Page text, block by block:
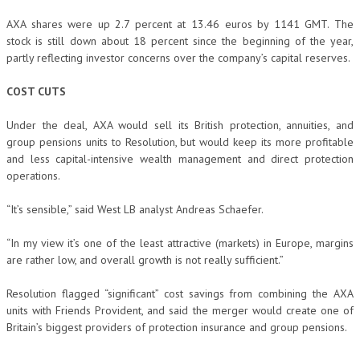
AXA shares were up 2.7 percent at 13.46 euros by 1141 GMT. The
stock is still down about 18 percent since the beginning of the year,
partly reflecting investor concerns over the company’s capital reserves.
COST CUTS
Under the deal, AXA would sell its British protection, annuities, and
group pensions units to Resolution, but would keep its more profitable
and less capital-intensive wealth management and direct protection
operations.
“It’s sensible,” said West LB analyst Andreas Schaefer.
“In my view it’s one of the least attractive (markets) in Europe, margins
are rather low, and overall growth is not really sufficient.”
Resolution flagged “significant” cost savings from combining the AXA
units with Friends Provident, and said the merger would create one of
Britain’s biggest providers of protection insurance and group pensions.